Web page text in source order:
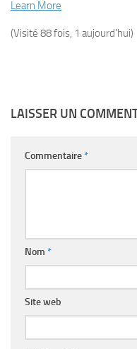
Learn More
(Visité 88 fois, 1 aujourd'hui)
LAISSER UN
Commentaire*
Nom *
Site web